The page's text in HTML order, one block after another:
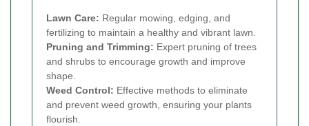
Lawn Care: Regular mowing, edging, and
fertilizing to maintain a healthy and vibrant lawn.
Pruning and Trimming: Expert pruning of trees
and shrubs to encourage growth and improve
shape.
Weed Control: Effective methods to eliminate
and prevent weed growth, ensuring your plants
flourish.